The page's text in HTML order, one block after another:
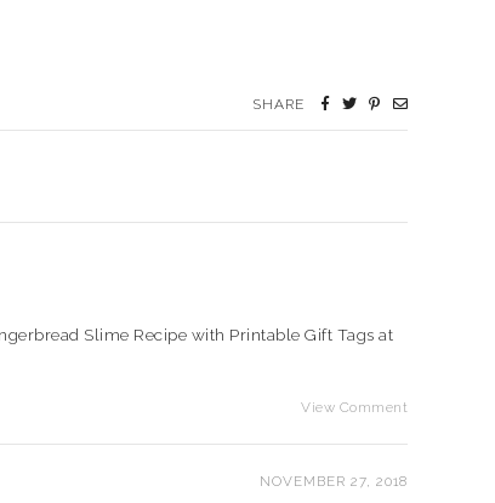
SHARE
Slime Recipe with Printable Gift Tags at
View Comment
NOVEMBER 27, 2018